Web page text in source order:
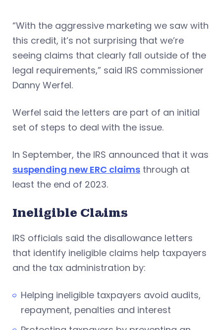
“With the aggressive marketing we saw with
this credit, it’s not surprising that we’re
seeing claims that clearly fall outside of the
legal requirements,” said IRS commissioner
Danny Werfel.
Werfel said the letters are part of an initial
set of steps to deal with the issue.
In September, the IRS announced that it was
suspending new ERC claims through at
least the end of 2023.
Ineligible Claims
IRS officials said the disallowance letters
that identify ineligible claims help taxpayers
and the tax administration by:
Helping ineligible taxpayers avoid audits,
repayment, penalties and interest